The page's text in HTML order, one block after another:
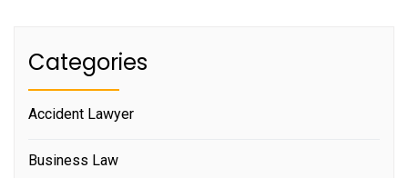
Categories
Accident Lawyer
Business Law